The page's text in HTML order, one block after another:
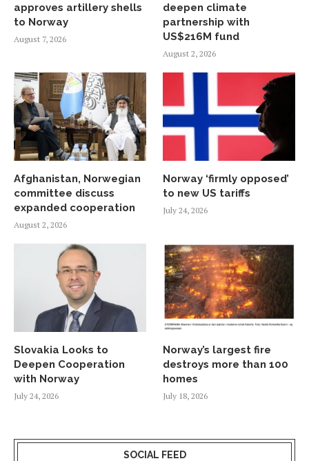
approves artillery shells
to Norway
August 7, 2026
deepen climate
partnership with
US$216M fund
August 2, 2026
Afghanistan, Norwegian
committee discuss
expanded cooperation
August 2, 2026
Norway ‘firmly opposed’
to new US tariffs
July 24, 2026
Slovakia Looks to
Deepen Cooperation
with Norway
July 24, 2026
Norway’s largest fire
destroys more than 100
homes
July 18, 2026
SOCIAL FEED